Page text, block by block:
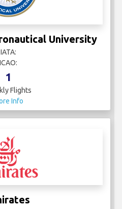
University
IATA:
ICAO:
1
Flights
Info